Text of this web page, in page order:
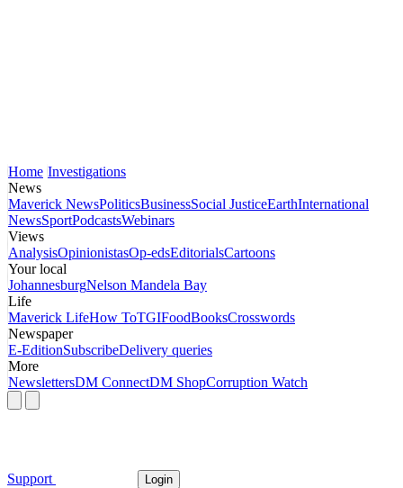
Home Investigations
News
Maverick NewsPoliticsBusinessSocial JusticeEarthInternational
NewsSportPodcastsWebinars
Views
AnalysisOpinionistasOp-edsEditorialsCartoons
Your local
JohannesburgNelson Mandela Bay
Life
Maverick LifeHow ToTGIFoodBooksCrosswords
Newspaper
E-EditionSubscribeDelivery queries
More
NewslettersDM ConnectDM ShopCorruption Watch
Support Login